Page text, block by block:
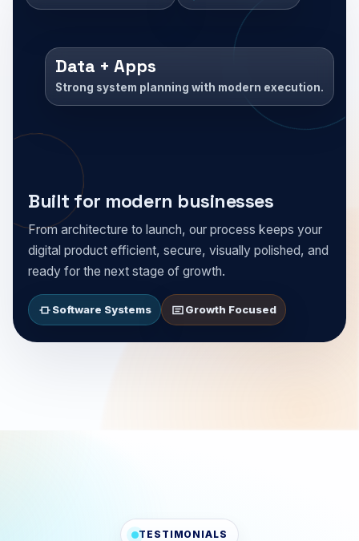
Data + Apps
Strong system planning with modern execution.
Built for modern businesses
From architecture to launch, our process keeps your
digital product efficient, secure, visually polished, and
ready for the next stage of growth.
Software Systems Growth Focused
TESTIMONIALS